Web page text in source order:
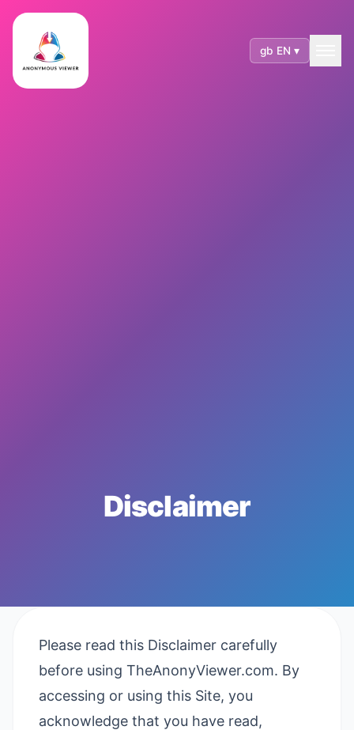
gb EN ▾
Disclaimer
Please read this Disclaimer carefully
before using TheAnonyViewer.com. By
accessing or using this Site, you
acknowledge that you have read,